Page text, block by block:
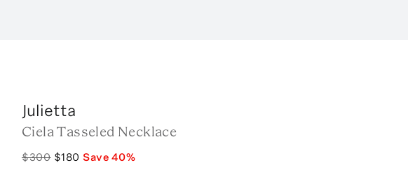
Julietta
Ciela Tasseled Necklace
$300 $180 Save40%